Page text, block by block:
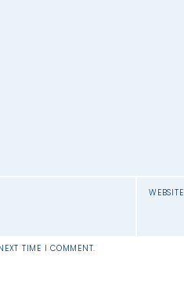
WEBSITE
TIME I COMMENT.